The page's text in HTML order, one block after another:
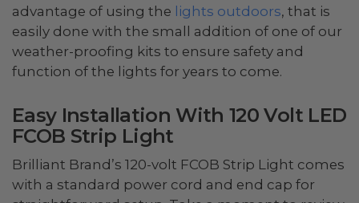
advantage of using the lights outdoors, that is
easily done with the small addition of one of our
weather-proofing kits to ensure safety and
function of the lights for years to come.
Easy Installation With 120 Volt LED
FCOB Strip Light
Brilliant Brand’s 120-volt FCOB Strip Light comes
with a standard power cord and end cap for